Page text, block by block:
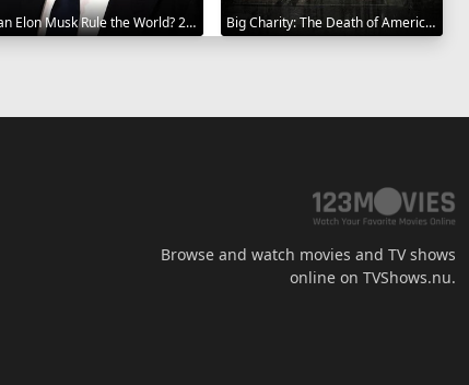
Can Elon Musk Rule the World? 2025 Big Charity: The Death of America's Oldest Hospital 2014
Browse and watch movies and TV shows
online on TVShows.nu.